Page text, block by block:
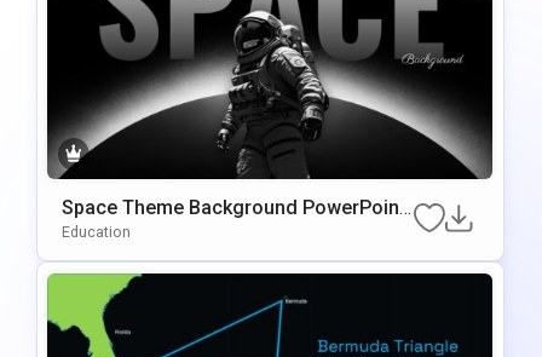
Space Theme Background PowerPoint
& Google Slides Template
Education